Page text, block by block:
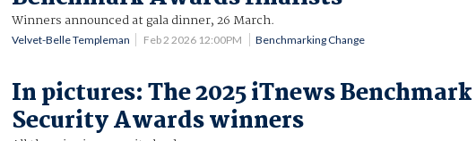
Winners announced at gala dinner, 26 March.
Velvet-Belle Templeman Feb 2 2026 12:00PM Benchmarking Change
In pictures: The 2025 iTnews Benchmark
Security Awards winners